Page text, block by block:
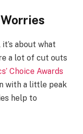
about what
a lot of cut outs
Choice Awards
with a little peak
help to